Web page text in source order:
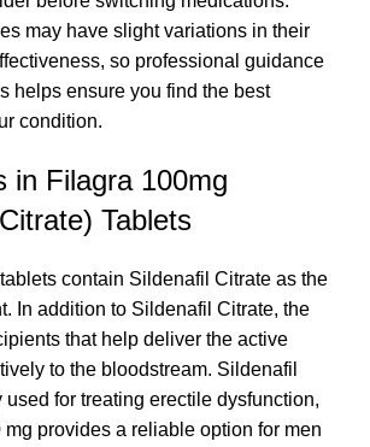
may have slight variations in their
so professional guidance
helps ensure you find the best
condition.
in Filagra 100mg
Tablets
contain Sildenafil Citrate as the
In addition to Sildenafil Citrate, the
that help deliver the active
to the bloodstream. Sildenafil
for treating erectile dysfunction,
provides a reliable option for men